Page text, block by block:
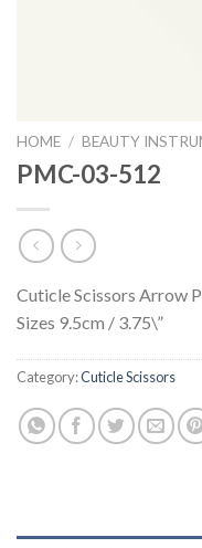
HOME / BEAUTY
PMC-03-512
Cuticle Scissors Arrow
Sizes 9.5cm / 3.75\”
Category:Cuticle Scissors